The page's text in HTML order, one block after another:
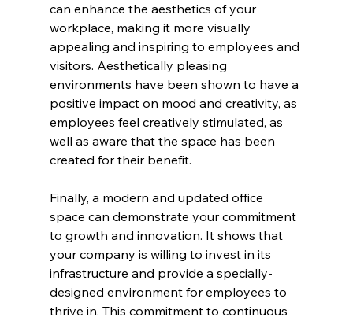
can enhance the aesthetics of your
workplace, making it more visually
appealing and inspiring to employees and
visitors. Aesthetically pleasing
environments have been shown to have a
positive impact on mood and creativity, as
employees feel creatively stimulated, as
well as aware that the space has been
created for their benefit.
Finally, a modern and updated office
space can demonstrate your commitment
to growth and innovation. It shows that
your company is willing to invest in its
infrastructure and provide a specially-
designed environment for employees to
thrive in. This commitment to continuous